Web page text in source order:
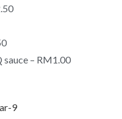
sauce – RM1.00